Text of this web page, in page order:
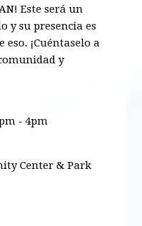
Este será un
y su presencia es
eso. ¡Cuéntaseloa
y
- 4pm
Center & Park